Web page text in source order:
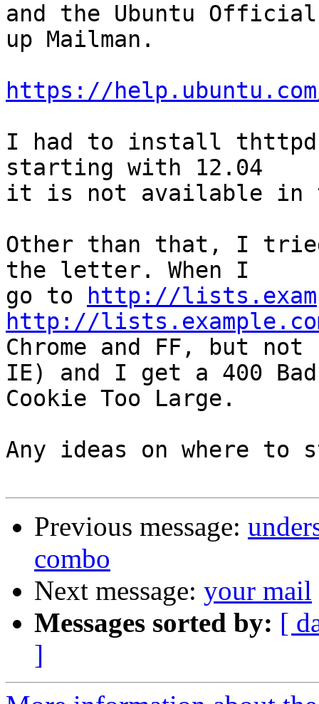
and the Ubuntu
up Mailman.
https://
I had to install thttpd
starting with 12.04
it is not available in
Other than that, I
the letter. When I
go to
http://
http://
Chrome and FF, but not
IE) and I get a 400 Bad
Cookie Too Large.
Any ideas on where to
Previous message:
combo
Next message: your mail
Messages sorted by: [
]